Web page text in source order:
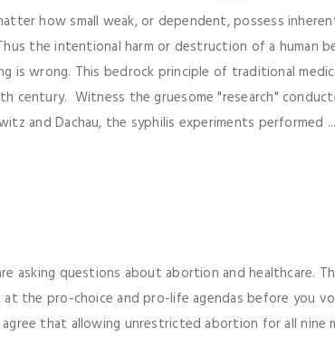
how small weak, or dependent, possess
the intentional harm or destruction of a human
is wrong. This bedrock principle of traditional
century. Witness the gruesome "research"
and Dachau, the syphilis experiments performed ...
asking questions about abortion and healthcare.
the pro-choice and pro-life agendas before you
agree that allowing unrestricted abortion for all